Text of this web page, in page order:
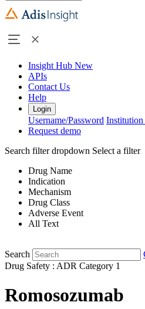
Insight Hub New
APIs
Contact Us
Help
Login
Username/Password Institution
Request demo
Search filter dropdown Select a filter
Drug Name
Indication
Mechanism
Drug Class
Adverse Event
All Text
Search
Drug Safety : ADR Category 1
Romosozumab